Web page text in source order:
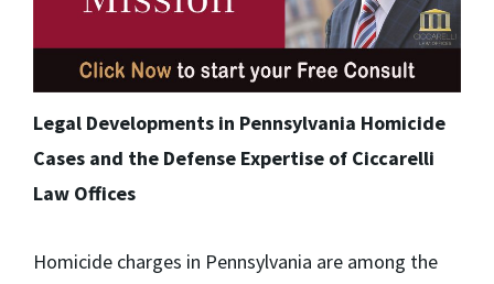
Legal Developments in Pennsylvania Homicide
Cases and the Defense Expertise of Ciccarelli
Law Offices
Homicide charges in Pennsylvania are among the